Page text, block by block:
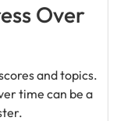
Over
and topics.
time can be a